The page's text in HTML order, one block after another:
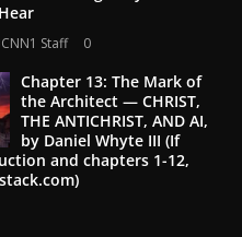
Staff 0
Chapter 13: The Mark of
the Architect — CHRIST,
THE ANTICHRIST, AND AI,
by Daniel Whyte III (If
and chapters 1-12,